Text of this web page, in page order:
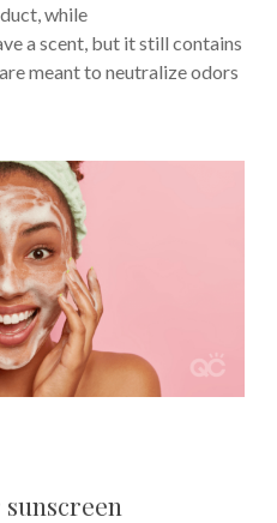
while
a scent, but it still contains
meant to neutralize odors
sunscreen